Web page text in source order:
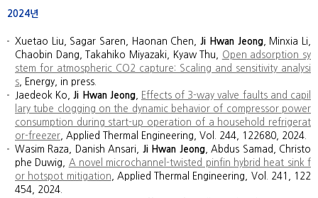
2024년
Xuetao Liu, Sagar Saren, Haonan Chen,Ji Hwan Jeong, Minxia Li,
Chaobin Dang, Takahiko Miyazaki, Kyaw Thu, Open adsorption sy
stem for atmospheric CO2 capture: Scaling and sensitivity analysi
s
Energy, in press.
Jaedeok Ko,Ji Hwan Jeong,
Effects of 3-way valve faults and capil
lary tube clogging on the dynamic behavior of compressor power
consumption during start-up operation of a household refrigerat
or-freezer , Applied Thermal Engineering, Vol. 244, 122680, 2024
Wasim Raza, Danish Ansari, Ji Hwan Jeong, Abdus Samad, Christo
phe Duwig,
A novel microchannel-twisted pinfin hybrid heat sink f
or hotspot mitigation , Applied Thermal Engineering, Vol. 241, 122
454, 2024.